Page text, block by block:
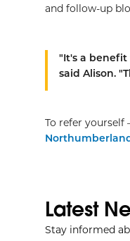
and follow-up
"It's a
said Alison.
To refer
Latest
Stay informed